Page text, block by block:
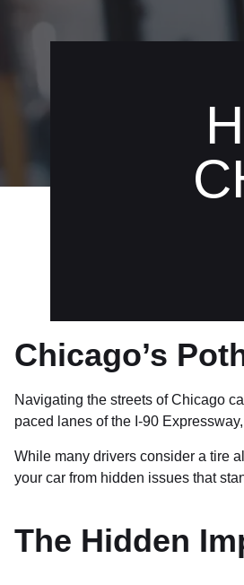
Chicago’s
Navigating the streets of Chicago
paced lanes of the I-90
While many drivers consider a tire
your car from hidden issues that
The Hidden